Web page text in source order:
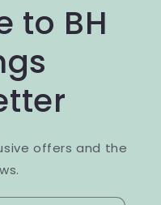
to BH
offers and the